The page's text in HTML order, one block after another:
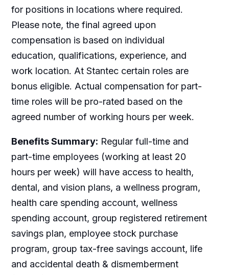
for positions in locations where required.
Please note, the final agreed upon
compensation is based on individual
education, qualifications, experience, and
work location. At Stantec certain roles are
bonus eligible. Actual compensation for part-
time roles will be pro-rated based on the
agreed number of working hours per week.
Benefits Summary: Regular full-time and
part-time employees (working at least 20
hours per week) will have access to health,
dental, and vision plans, a wellness program,
health care spending account, wellness
spending account, group registered retirement
savings plan, employee stock purchase
program, group tax-free savings account, life
and accidental death & dismemberment